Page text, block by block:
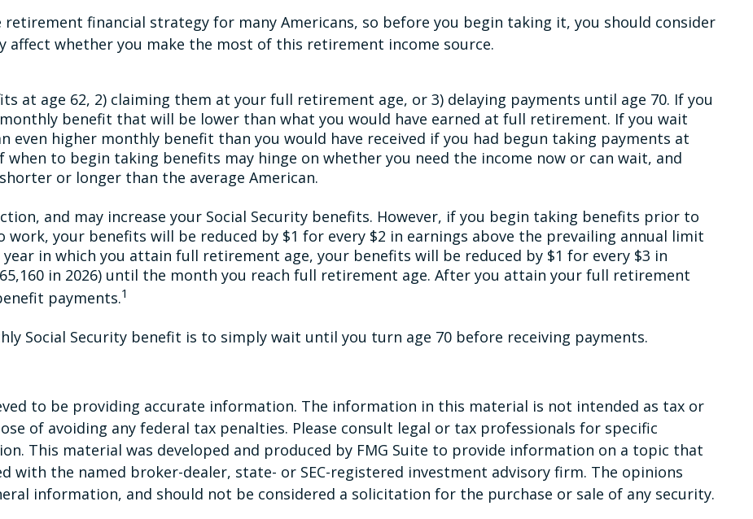
financial strategy for many Americans, so before you begin taking it, you should consider
affect whether you make the most of this retirement income source.
at age 62, 2) claiming them at your full retirement age, or 3) delaying payments until age 70. If you
benefit that will be lower than what you would have earned at full retirement. If you wait
even higher monthly benefit than you would have received if you had begun taking payments at
to begin taking benefits may hinge on whether you need the income now or can wait, and
or longer than the average American.
and may increase your Social Security benefits. However, if you begin taking benefits prior to
your benefits will be reduced by $1 for every $2 in earnings above the prevailing annual limit
year in which you attain full retirement age, your benefits will be reduced by $1 for every $3 in
in 2026) until the month you reach full retirement age. After you attain your full retirement
payments.1
Social Security benefit is to simply wait until you turn age 70 before receiving payments.
to be providing accurate information. The information in this material is not intended as tax or
of avoiding any federal tax penalties. Please consult legal or tax professionals for specific
This material was developed and produced by FMG Suite to provide information on a topic that
with the named broker-dealer, state- or SEC-registered investment advisory firm. The opinions
information, and should not be considered a solicitation for the purchase or sale of any security.